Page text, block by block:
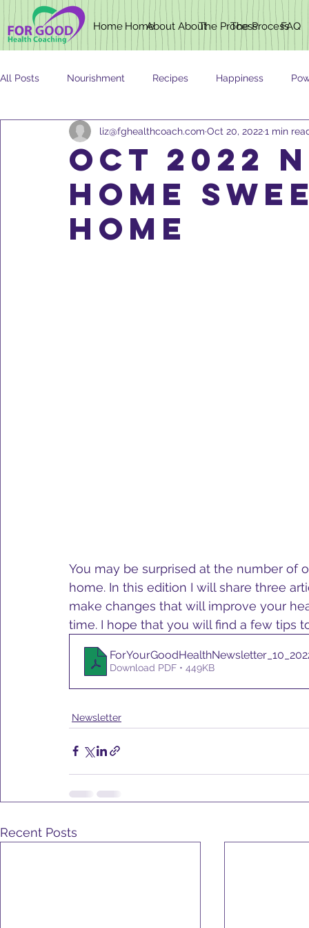
Home About The Process
All Posts Nourishment Recipes Happiness
Newsletter Nutrition AGING
OCT 2022
HOME
HOME
liz@fghealthcoach.com Oct 20, 20221 min
You may be surprised at the number
home. In this edition I will share three
make changes that will improve your
time. I hope that you will find a few tips
Download PDF • 449KB
Newsletter
Recent Posts
Home About The Process FAQ